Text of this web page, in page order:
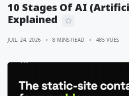
10 Stages Of AI
Explained
JUIL. 24, 2026 8 MINS READ 485 VUES